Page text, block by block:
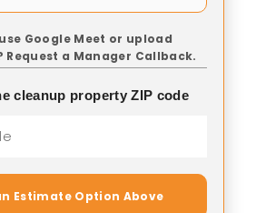
Google Meet or upload
a Manager Callback.
cleanup property ZIP code
Estimate Option Above